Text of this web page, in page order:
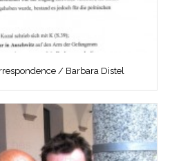
/ Barbara Distel